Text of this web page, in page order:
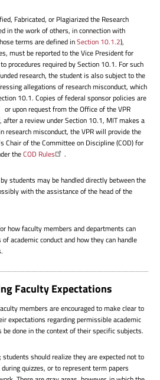
Fabricated, or Plagiarized the Research
in the work of others, in connection with
terms are defined inSection 10.1.2),
must be reported to the Vice President for
procedures required by Section 10.1. For such
research, the student is also subject to the
allegations of research misconduct, which
10.1. Copies of federal sponsor policies are
or upon request from the Office of the VPR
after a review under Section 10.1, MIT makes a
research misconduct, the VPR will provide the
Chair of the Committee on Discipline (COD) for
theCOD Rules .
students may be handled directly between the
with the assistance of the head of the
how faculty members and departments can
academic conduct and how they can handle
Faculty Expectations
members are encouraged to make clear to
expectations regarding permissible academic
done in the context of their specific subjects.
should realize they are expected not to
quizzes, or to represent term papers